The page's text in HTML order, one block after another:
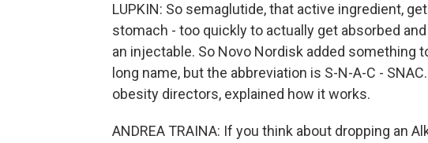
LUPKIN: So semaglutide, that active ingredient,
stomach - too quickly to actually get absorbed
an injectable. So Novo Nordisk added something
long name, but the abbreviation is S-N-A-C -
obesity directors, explained how it works.
ANDREA TRAINA: If you think about dropping an